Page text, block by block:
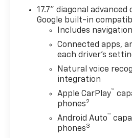
integration. This Chevrolet
Tahoe features a hands-
Bluetooth® phone system.
Protect it from unwanted
accidents with a cutting
1/2 ton suv emanates
with its stylish gray exterior.
Maintaining a stable
temperature in this 2026
Chevrolet Tahoe is easy
the climate control system.
17.7" diagonal advanced
Google built-in
Includes
Connected apps,
each driver's
Natural voice
integration
Apple CarPlay™
phones2
Android Auto™
phones3